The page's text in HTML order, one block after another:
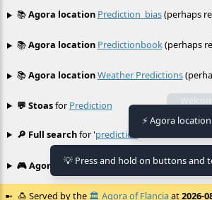
📚Agora location Prediction_bias(perhaps
📚Agora location Predictionbook(perhaps
📚Agora locationWeather Predictions
💬 Stoasfor Prediction
🔎 Full searchfor 'prediction
🎮 Agora games Hexgame • Conway's
🍮 Served by the 🏛️ Agora of Flanciaat2026-
⚡ Agora
💡 Press and hold on buttons and